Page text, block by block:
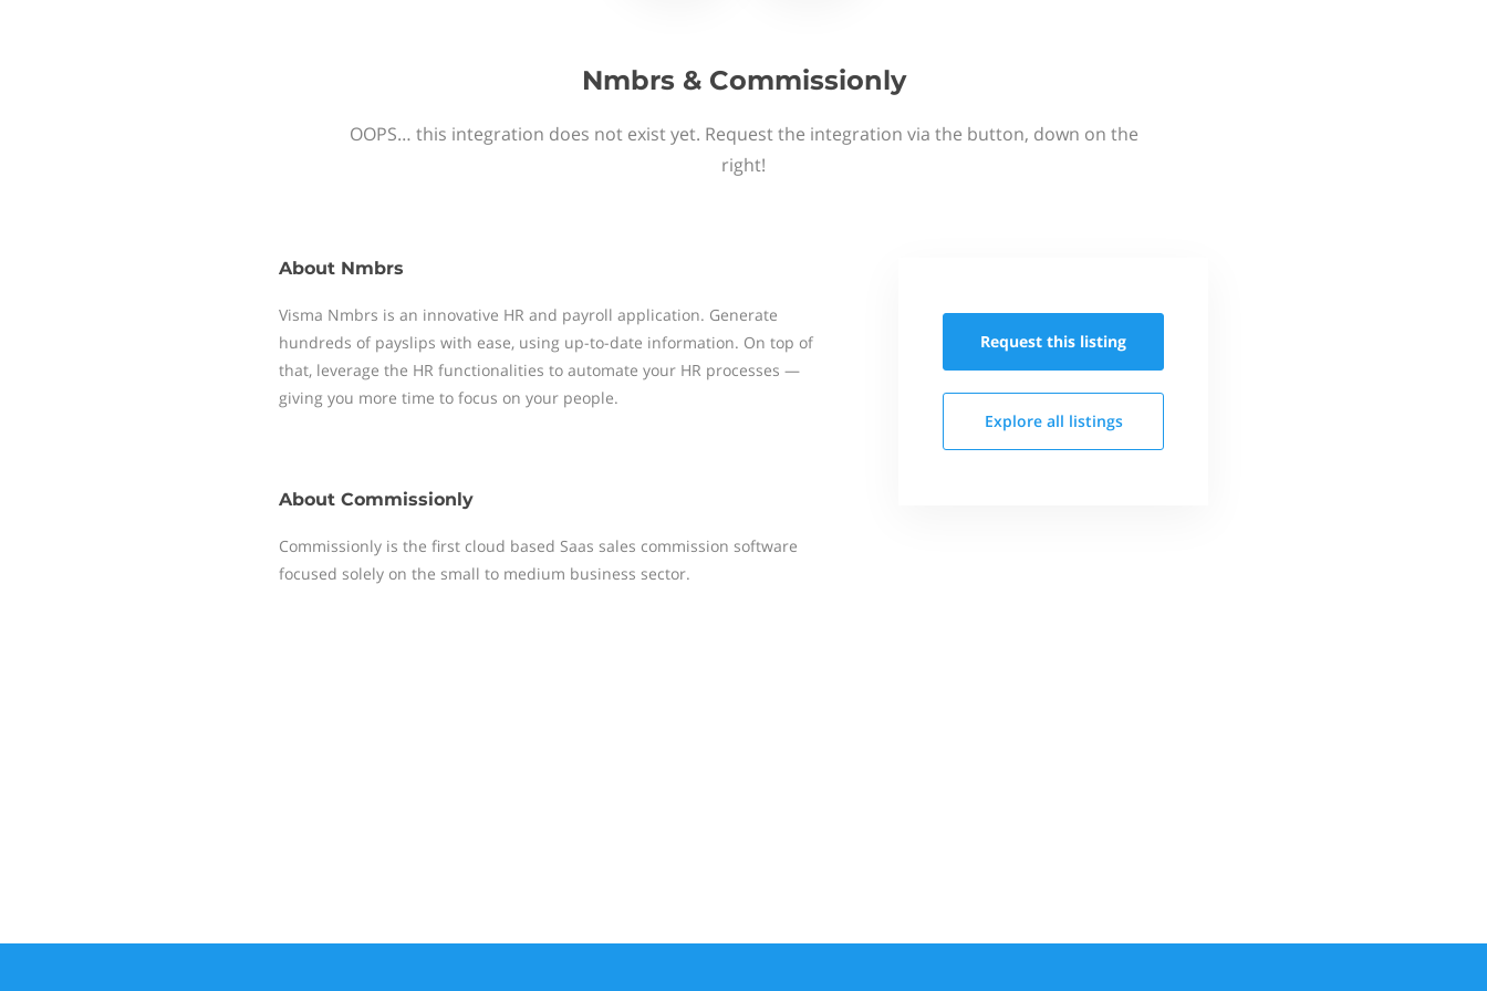
Nmbrs & Commissionly
OOPS… this integration does not exist yet. Request the integration via the button, down on the
right!
About Nmbrs
Visma Nmbrs is an innovative HR and payroll application. Generate
hundreds of payslips with ease, using up-to-date information. On top of
that, leverage the HR functionalities to automate your HR processes —
giving you more time to focus on your people.
About Commissionly
Commissionly is the first cloud based Saas sales commission software
focused solely on the small to medium business sector.
Request this listing
Explore all listings